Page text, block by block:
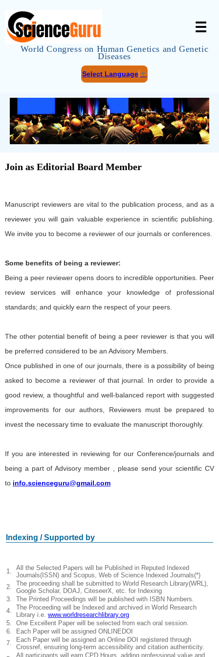
World Congress on Human Genetics and Genetic
Diseases
Select Language ▼
☰
Join as Editorial Board Member
Manuscript reviewers are vital to the publication process, and as a
reviewer you will gain valuable experience in scientific publishing.
We invite you to become a reviewer of our journals or conferences.
Some benefits of being a reviewer:
Being a peer reviewer opens doors to incredible opportunities. Peer
review services will enhance your knowledge of professional
standards; and quickly earn the respect of your peers.
The other potential benefit of being a peer reviewer is that you will
be preferred considered to be an Advisory Members.
Once published in one of our journals, there is a possibility of being
asked to become a reviewer of that journal. In order to provide a
good review, a thoughtful and well-balanced report with suggested
improvements for our authors, Reviewers must be prepared to
invest the necessary time to evaluate the manuscript thoroughly.
If you are interested in reviewing for our Conference/journals and
being a part of Advisory member , please send your scientific CV
to info.scienceguru@gmail.com
Indexing / Supported by
1.
All the Selected Papers will be Published in Reputed Indexed
Journals(ISSN) and Scopus, Web of Science Indexed Journals(*)
2.
The proceeding shall be submitted to World Research Library(WRL),
Google Scholar, DOAJ, CiteseerX, etc. for Indexing
3.
The Printed Proceedings will be published with ISBN Numbers.
4.
The Proceeding will be Indexed and archived in World Research
Library i.e. www.worldresearchlibrary.org
5.
One Excellent Paper will be selected from each oral session.
6.
Each Paper will be assigned ONLINEDOI
7.
Each Paper will be assigned an Online DOI registered through
Crossref, ensuring long-term accessibility and citation authenticity.
All participants will earn CPD Hours, adding professional value and